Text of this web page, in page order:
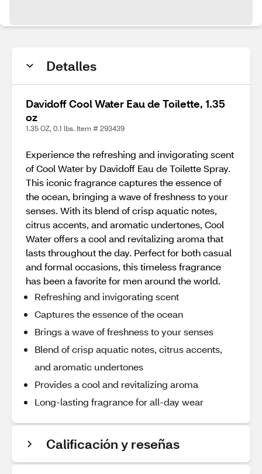
Detalles
Davidoff Cool Water Eau de Toilette, 1.35
oz
1.35 OZ, 0.1 lbs. Item # 293439
Experience the refreshing and invigorating scent
of Cool Water by Davidoff Eau de Toilette Spray.
This iconic fragrance captures the essence of
the ocean, bringing a wave of freshness to your
senses. With its blend of crisp aquatic notes,
citrus accents, and aromatic undertones, Cool
Water offers a cool and revitalizing aroma that
lasts throughout the day. Perfect for both casual
and formal occasions, this timeless fragrance
has been a favorite for men around the world.
Refreshing and invigorating scent
Captures the essence of the ocean
Brings a wave of freshness to your senses
Blend of crisp aquatic notes, citrus accents,
and aromatic undertones
Provides a cool and revitalizing aroma
Long-lasting fragrance for all-day wear
Calificación y reseñas